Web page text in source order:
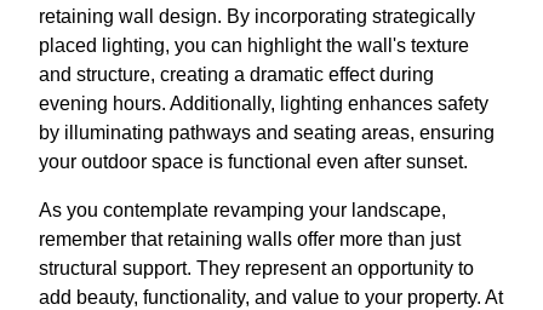
retaining wall design. By incorporating strategically
placed lighting, you can highlight the wall's texture
and structure, creating a dramatic effect during
evening hours. Additionally, lighting enhances safety
by illuminating pathways and seating areas, ensuring
your outdoor space is functional even after sunset.
As you contemplate revamping your landscape,
remember that retaining walls offer more than just
structural support. They represent an opportunity to
add beauty, functionality, and value to your property. At